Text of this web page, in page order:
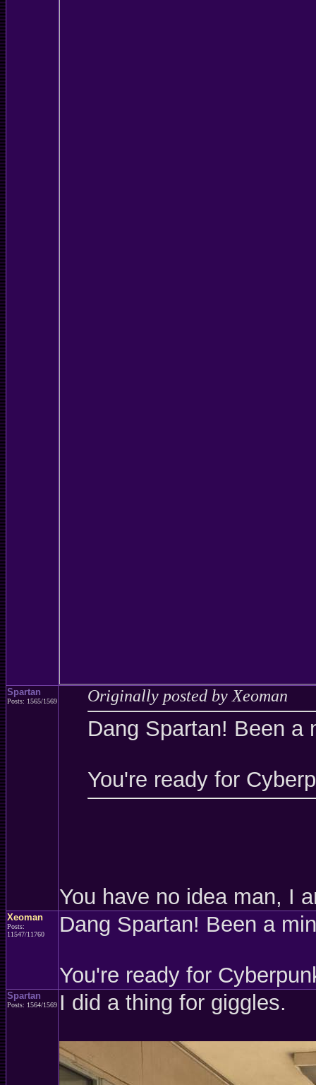
Spartan
Posts: 1565/1569 Originally posted by Xeoman
Dang Spartan! Been a
You're ready for
You have no idea man, I
Xeoman
Posts:
11547/11760
Dang Spartan! Been a
You're ready for
Spartan
Posts: 1564/1569 I did a thing for giggles.